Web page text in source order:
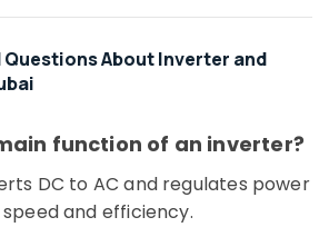
Questions About Inverter and
function of an inverter?
DC to AC and regulates power
and efficiency.